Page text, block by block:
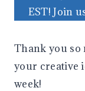
EST! Join
Thank you
your creative
week!